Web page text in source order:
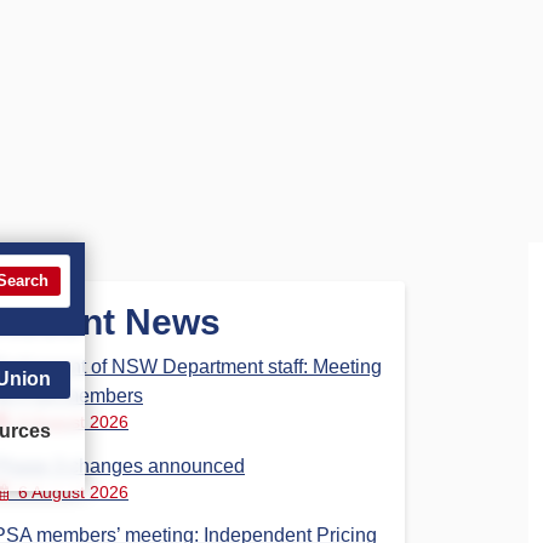
News
of NSW Department staff: Meeting
PSA members
6 August 2026
Phase 3 changes announced
6 August 2026
members’ meeting: Independent Pricing